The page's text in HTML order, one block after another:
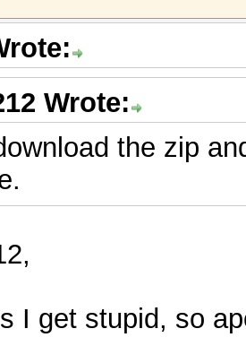
Wrote:
the zip
I get stupid, so